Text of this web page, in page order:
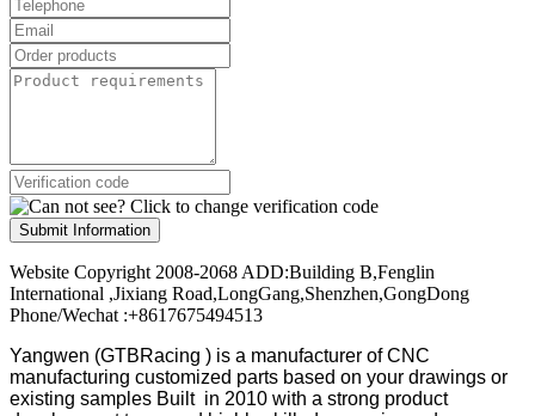
Submit Information
Website Copyright 2008-2068 ADD:Building B,Fenglin
International ,Jixiang Road,LongGang,Shenzhen,GongDong
Phone/Wechat :+8617675494513
Yangwen (GTBRacing ) is a manufacturer ofCNC
manufacturing customized parts based on your drawings or
existing samples Built in 2010 with a strong product